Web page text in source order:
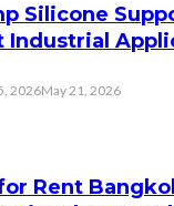
Silicone
Industrial
2026May 21, 2026
Rent